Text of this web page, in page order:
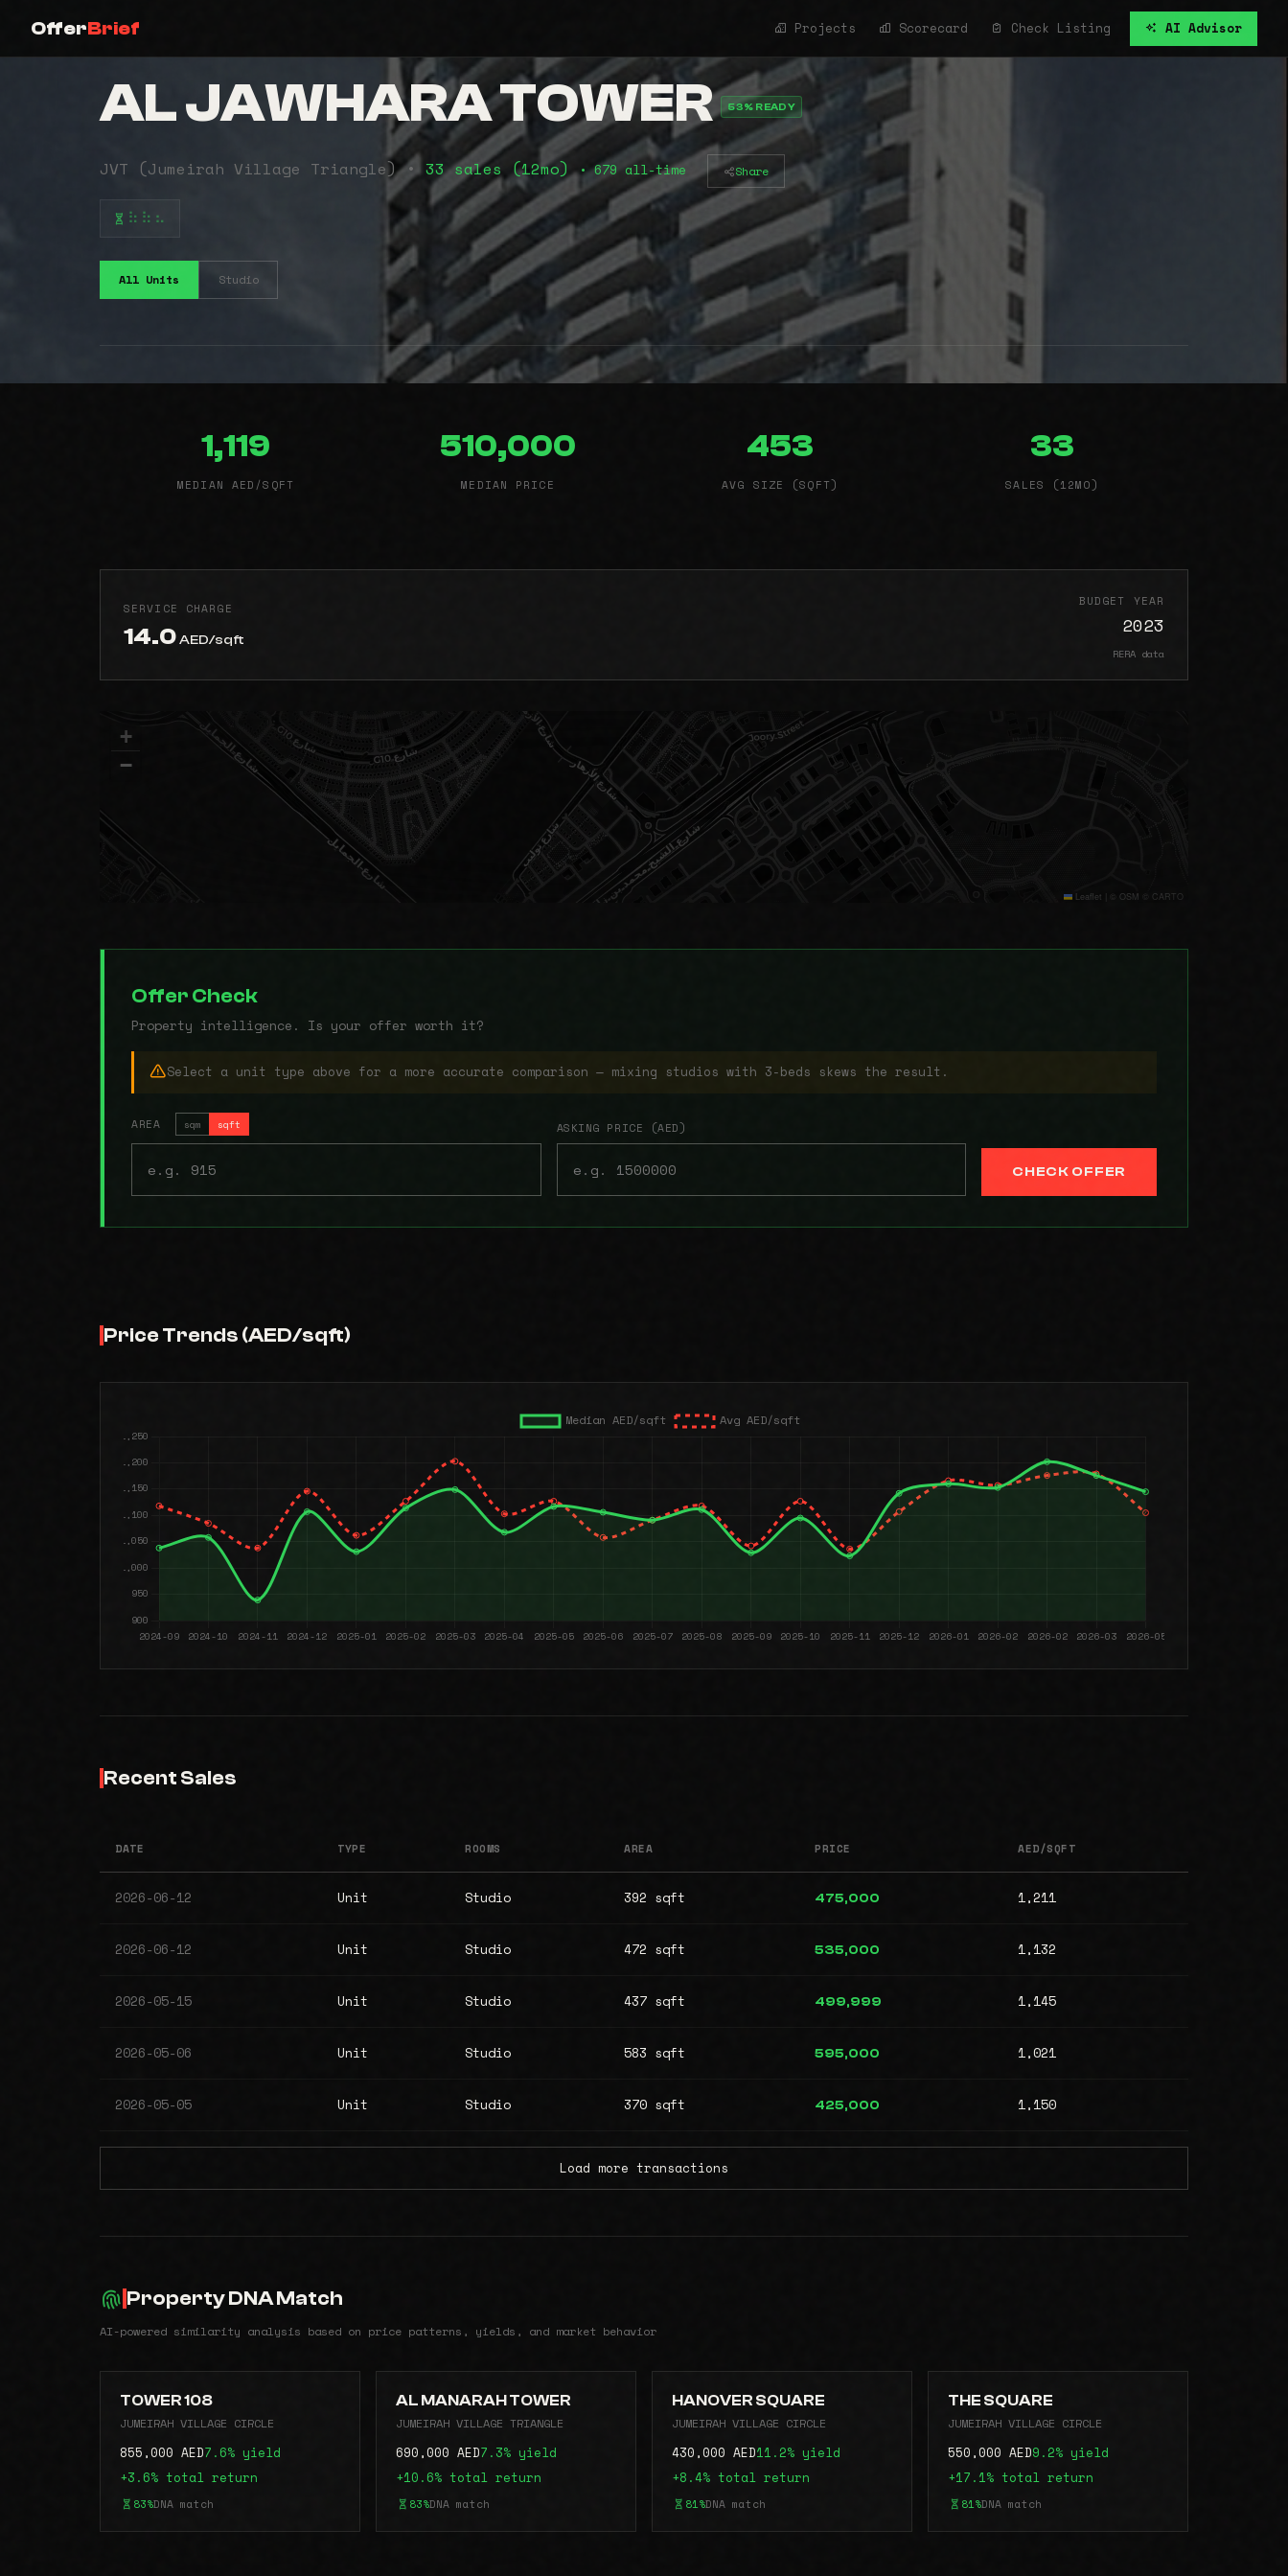
OfferBrief Projects Scorecard Check Listing AI Advisor
AL JAWHARA TOWER 53% READY
JVT (Jumeirah Village Triangle) • 33 sales (12mo)• 679 all-time Share
⠷⠷⠦
All Units Studio
1,119
MEDIAN AED/SQFT
510,000
MEDIAN PRICE
453
AVG SIZE (SQFT)
33
SALES (12MO)
SERVICE CHARGE
14.0AED/sqft
BUDGET YEAR
2023
RERA data
+
−
Leaflet © OSM © CARTO
Offer Check
Property intelligence. Is your offer worth it?
Select a unit type above for a more accurate comparison — mixing studios with 3-beds skews the result.
AREA sqm sqft ASKING PRICE (AED)
CHECK OFFER
Price Trends (AED/sqft)
Recent Sales
DATE TYPE ROOMS AREA PRICE AED/SQFT
2026-06-12 Unit Studio 392 sqft 475,000 1,211
2026-06-12 Unit Studio 472 sqft 535,000 1,132
2026-05-15 Unit Studio 437 sqft 499,999 1,145
2026-05-06 Unit Studio 583 sqft 595,000 1,021
2026-05-05 Unit Studio 370 sqft 425,000 1,150
Load more transactions
Property DNA Match
AI-powered similarity analysis based on price patterns, yields, and market behavior
TOWER 108
JUMEIRAH VILLAGE CIRCLE
855,000 AED7.6% yield
+3.6% total return
83%DNA match
AL MANARAH TOWER
JUMEIRAH VILLAGE TRIANGLE
690,000 AED7.3% yield
+10.6% total return
83%DNA match
HANOVER SQUARE
JUMEIRAH VILLAGE CIRCLE
430,000 AED11.2% yield
+8.4% total return
81%DNA match
THE SQUARE
JUMEIRAH VILLAGE CIRCLE
550,000 AED9.2% yield
+17.1% total return
81%DNA match